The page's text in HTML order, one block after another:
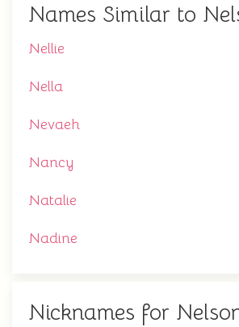
Names Similar to
Nellie
Nella
Nevaeh
Nancy
Natalie
Nadine
Nicknames for